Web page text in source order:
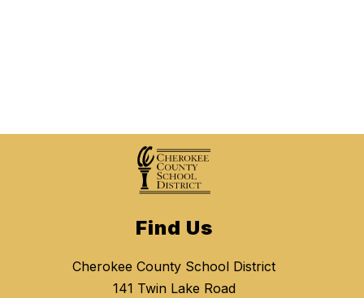
Find Us
Cherokee County School District
141 Twin Lake Road